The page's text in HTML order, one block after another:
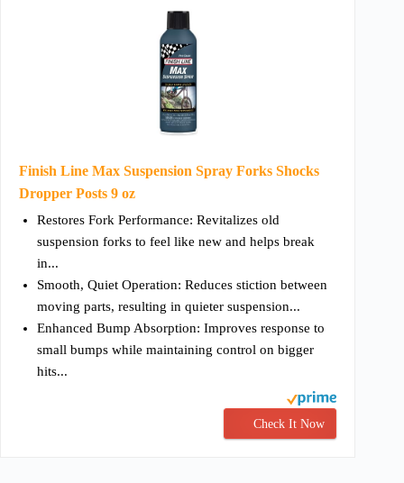
Finish Line Max Suspension Spray Forks Shocks
Dropper Posts 9 oz
Restores Fork Performance: Revitalizes old
suspension forks to feel like new and helps break
in...
Smooth, Quiet Operation: Reduces stiction between
moving parts, resulting in quieter suspension...
Enhanced Bump Absorption: Improves response to
small bumps while maintaining control on bigger
hits...
Check It Now